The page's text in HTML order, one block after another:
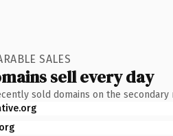
SALES
sell every day
sold domains on the secondary